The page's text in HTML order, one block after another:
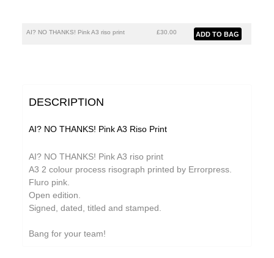
AI? NO THANKS! Pink A3 riso print £30.00
DESCRIPTION
AI? NO THANKS! Pink A3 Riso Print
AI? NO THANKS! Pink A3 riso print
A3 2 colour process risograph printed by Errorpress.
Fluro pink.
Open edition.
Signed, dated, titled and stamped.
Bang for your team!